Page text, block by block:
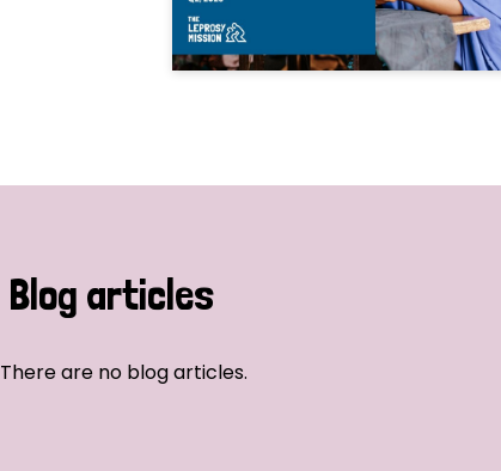
Blog articles
There are no blog articles.